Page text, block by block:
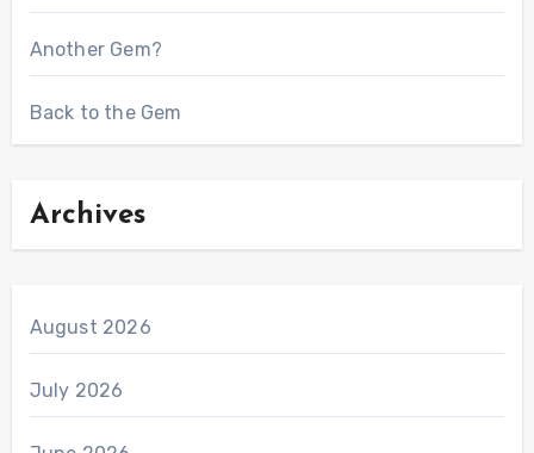
Another Gem?
Back to the Gem
Archives
August 2026
July 2026